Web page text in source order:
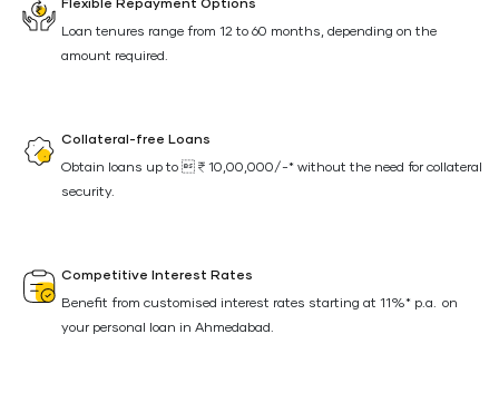
Flexible Repayment Options
Loan tenures range from 12 to 60 months, depending on the
amount required.
Collateral-free Loans
Obtain loans up to ₹10,00,000/-* without the need for collateral
security.
Competitive Interest Rates
Benefit from customised interest rates starting at 11%* p.a. on
your personal loan in Ahmedabad.